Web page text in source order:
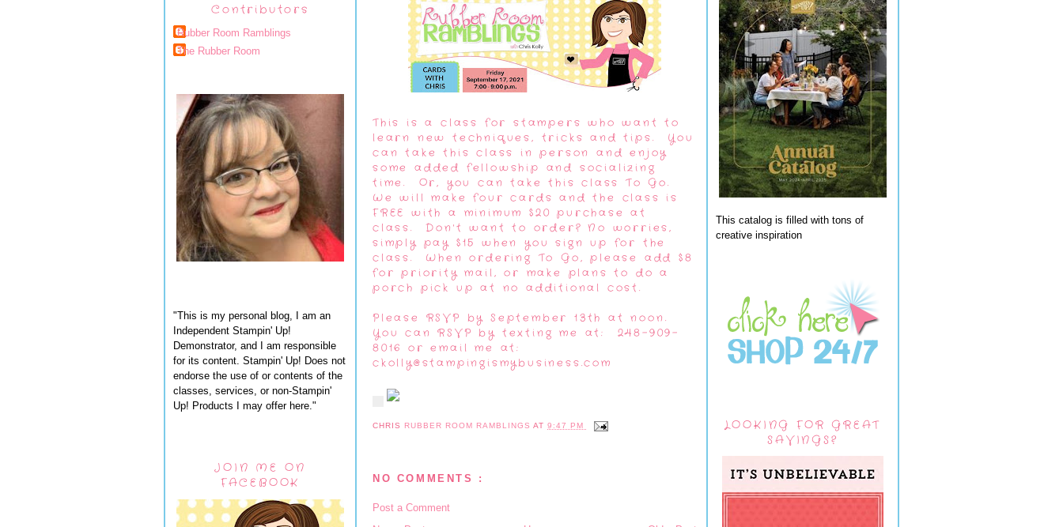
Contributors
Rubber Room Ramblings
The Rubber Room
"This is my personal blog, I am an
Independent Stampin' Up!
Demonstrator, and I am responsible
for its content. Stampin' Up! Does not
endorse the use of or contents of the
classes, services, or non-Stampin'
Up! Products I may offer here."
JOIN ME ON
FACEBOOK
This is a class for stampers who want to
learn new techniques, tricks and tips. You
can take this class in person and enjoy
some added fellowship and socializing
time. Or, you can take this class To Go.
We will make four cards and the class is
FREE with a minimum $20 purchase at
class. Don't want to order? No worries,
simply pay $15 when you sign up for the
class. When ordering To Go, please add $8
for priority mail, or make plans to do a
porch pick up at no additional cost.
Please RSVP by September 13th at noon.
You can RSVP by texting me at: 248-909-
8016 or email me at:
ckolly@stampingismybusiness.com
CHRIS RUBBER ROOM RAMBLINGSAT9:47 PM
NO COMMENTS :
Post a Comment
This catalog is filled with tons of
creative inspiration
LOOKING FOR GREAT
SAVINGS?